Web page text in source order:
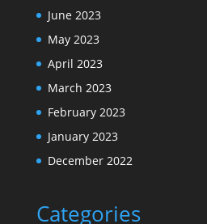
June 2023
May 2023
April 2023
March 2023
February 2023
January 2023
December 2022
Categories